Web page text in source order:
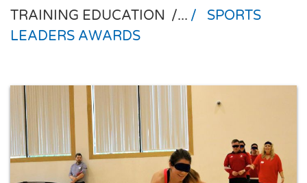
TRAINING EDUCATION /... /
SPORTS
LEADERS AWARDS